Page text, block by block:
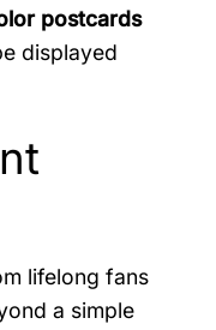
postcards
displayed
lifelong fans
a simple